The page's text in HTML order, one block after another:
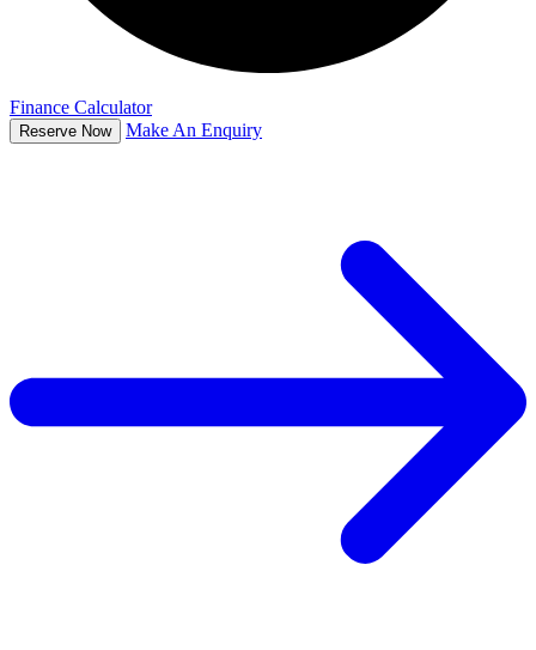
Finance Calculator
Reserve Now Make An Enquiry